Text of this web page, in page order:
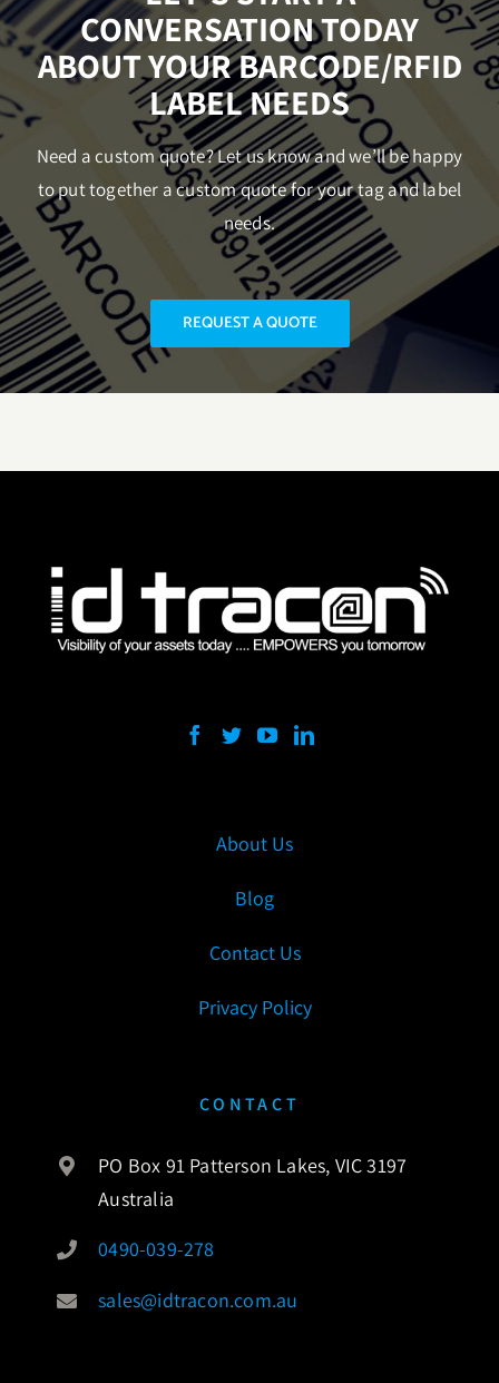
CONVERSATION TODAY
ABOUT YOUR BARCODE/RFID
LABEL NEEDS
Need a custom quote? Let us know and we’ll be happy
to put together a custom quote for your tag and label
needs.
REQUEST A QUOTE
About Us
Blog
Contact Us
Privacy Policy
CONTACT
PO Box 91 Patterson Lakes, VIC 3197
Australia
0490-039-278
sales@idtracon.com.au